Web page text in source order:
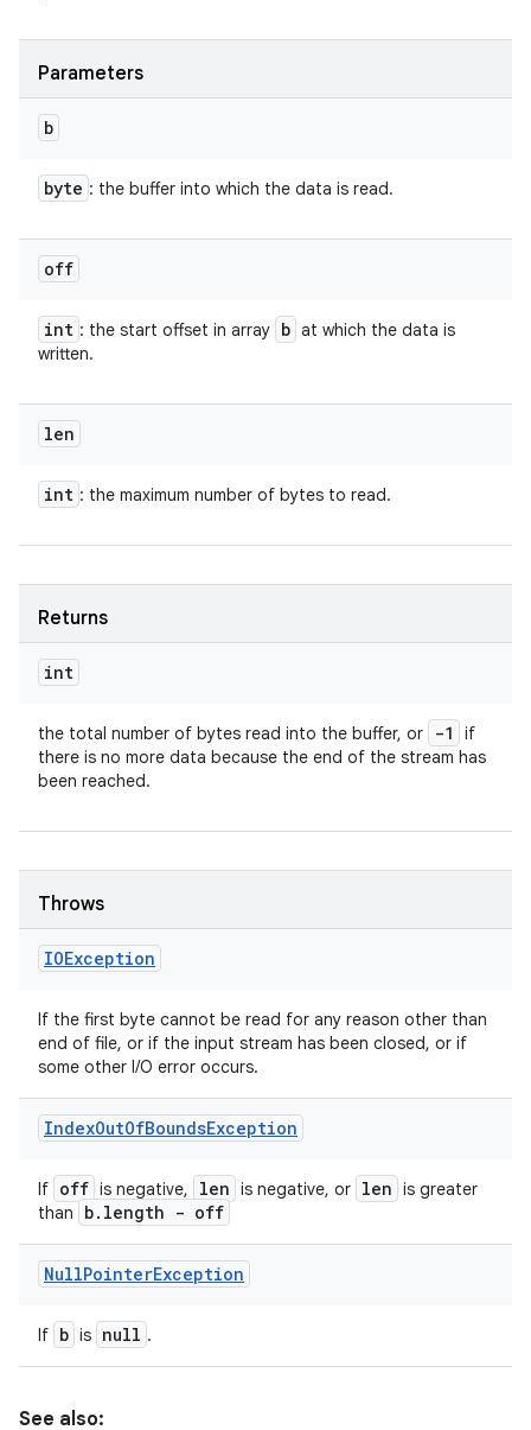
Parameters
b
byte : the buffer into which the data is read.
off
int : the start offset in array b at which the data is
written.
len
int : the maximum number of bytes to read.
Returns
int
the total number of bytes read into the buffer, or -1
if
there is no more data because the end of the stream has
been reached.
Throws
IOException
If the first byte cannot be read for any reason other than
end of file, or if the input stream has been closed, or if
some other I/O error occurs.
IndexOutOfBoundsException
If off is negative, len is negative, or len is greater
than
b. length - off
NullPointerException
If b is null .
See also: